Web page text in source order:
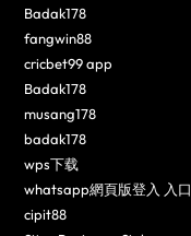
Badak178
fangwin88
cricbet99 app
Badak178
musang178
badak178
wps下载
whatsapp網頁版登入 入口
cipit88